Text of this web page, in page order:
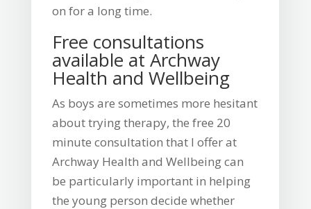
on for a long time.
Free consultations
available at Archway
Health and Wellbeing
As boys are sometimes more hesitant
about trying therapy, the free 20
minute consultation that I offer at
Archway Health and Wellbeing can
be particularly important in helping
the young person decide whether